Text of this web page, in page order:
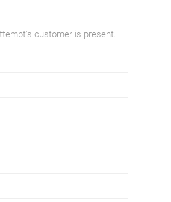
customer is present.